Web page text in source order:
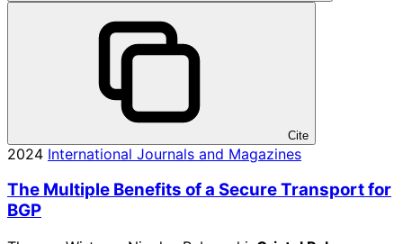
Cite
2024 International Journals and Magazines
The Multiple Benefits of a Secure Transport for
BGP